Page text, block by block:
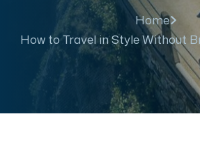
Home
How to Travel in Style Without